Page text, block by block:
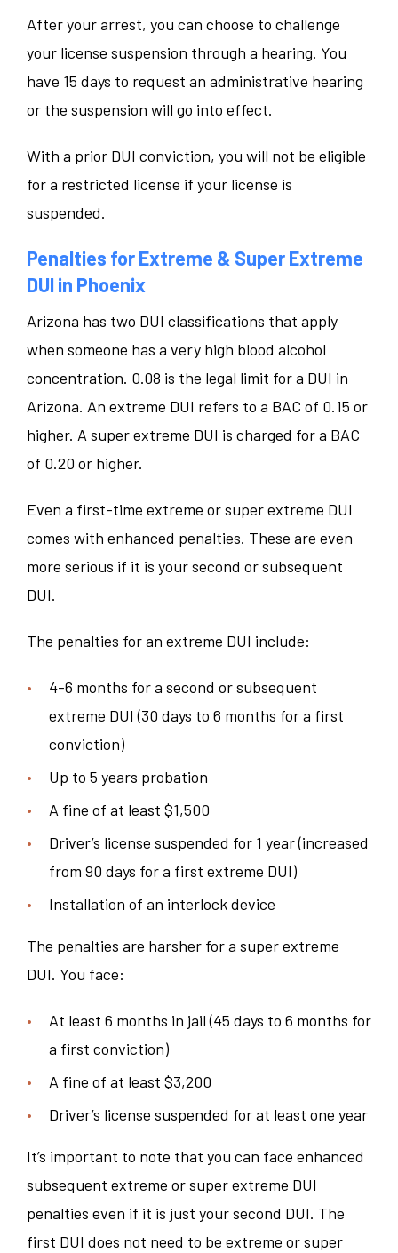
After your arrest, you can choose to challenge
your license suspension through a hearing. You
have 15 days to request an administrative hearing
or the suspension will go into effect.
With a prior DUI conviction, you will not be eligible
for a restricted license if your license is
suspended.
Penalties for Extreme & Super Extreme
DUI in Phoenix
Arizona has two DUI classifications that apply
when someone has a very high blood alcohol
concentration. 0.08 is the legal limit for a DUI in
Arizona. An extreme DUI refers to a BAC of 0.15 or
higher. A super extreme DUI is charged for a BAC
of 0.20 or higher.
Even a first-time extreme or super extreme DUI
comes with enhanced penalties. These are even
more serious if it is your second or subsequent
DUI.
The penalties for an extreme DUI include:
4-6 months for a second or subsequent
extreme DUI (30 days to 6 months for a first
conviction)
Up to 5 years probation
A fine of at least $1,500
Driver’s license suspended for 1 year (increased
from 90 days for a first extreme DUI)
Installation of an interlock device
The penalties are harsher for a super extreme
DUI. You face:
At least 6 months in jail (45 days to 6 months for
a first conviction)
A fine of at least $3,200
Driver’s license suspended for at least one year
It’s important to note that you can face enhanced
subsequent extreme or super extreme DUI
penalties even if it is just your second DUI. The
first DUI does not need to be extreme or super